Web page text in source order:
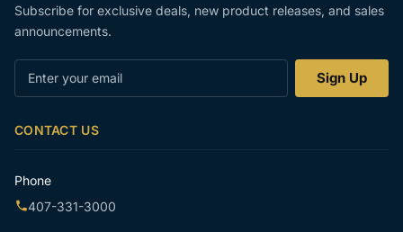
Subscribe for exclusive deals, new product releases, and sales
announcements.
Sign Up
CONTACT US
Phone
407-331-3000